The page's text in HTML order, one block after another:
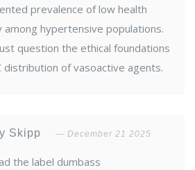
prevalence of low health
among hypertensive populations.
question the ethical foundations
distribution of vasoactive agents.
Skipp December 21 2025
the label dumbass